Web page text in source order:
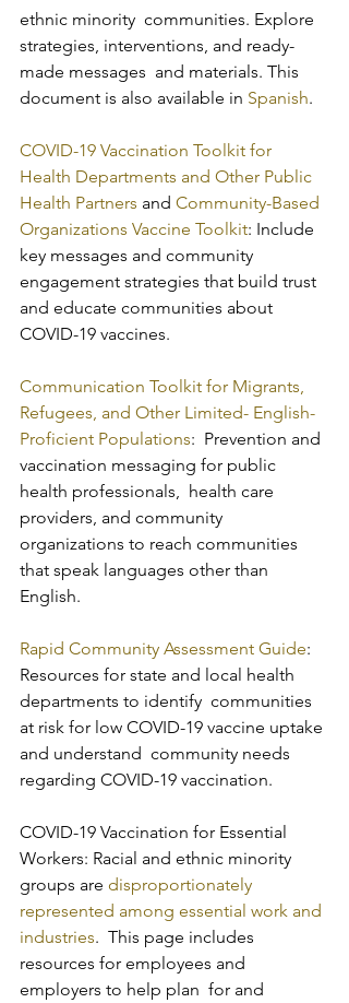
ethnic minority  communities. Explore
strategies, interventions, and ready-
made messages  and materials. This
document is also available in Spanish.
COVID-19 Vaccination Toolkit for
Health Departments and Other Public
Health Partners and Community-Based
Organizations Vaccine Toolkit: Include
key messages and community
engagement strategies that build trust
and educate communities about
COVID-19 vaccines.
Communication Toolkit for Migrants,
Refugees, and Other Limited- English-
Proficient Populations:  Prevention and
vaccination messaging for public
health professionals,  health care
providers, and community
organizations to reach communities
that speak languages other than
English.
Rapid Community Assessment Guide:
Resources for state and local health
departments to identify  communities
at risk for low COVID-19 vaccine uptake
and understand  community needs
regarding COVID-19 vaccination.
COVID-19 Vaccination for Essential
Workers: Racial and ethnic minority
groups are disproportionately
represented among essential work and
industries.  This page includes
resources for employees and
employers to help plan  for and